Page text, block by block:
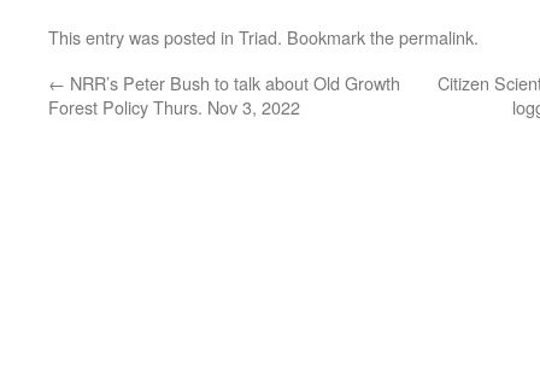
This entry was posted in Triad. Bookmark thepermalink.
← NRR’s Peter Bush to talk about Old Growth
Forest Policy Thurs. Nov 3, 2022
Citizen